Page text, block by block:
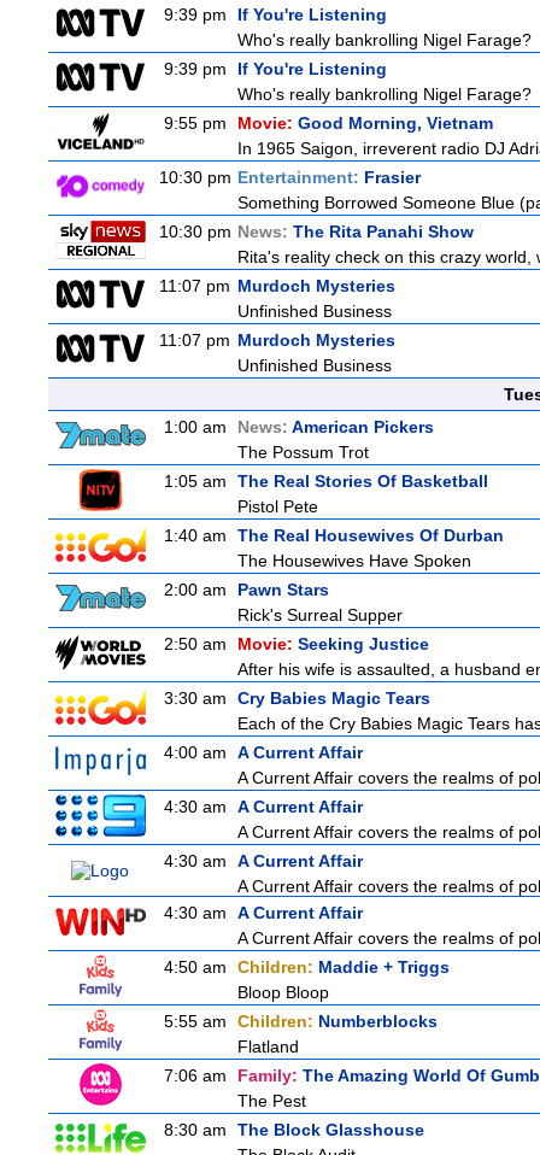
9:39 pm
If You're Listening
Who's really bankrolling Nigel Farage?
9:39 pm
If You're Listening
Who's really bankrolling Nigel Farage?
9:55 pm
Movie: Good Morning, Vietnam
In 1965 Saigon, irreverent radio DJ
10:30 pm Entertainment: Frasier
Something Borrowed Someone Blue
10:30 pm News: The Rita Panahi Show
Rita's reality check on this crazy
11:07 pm Murdoch Mysteries
Unfinished Business
11:07 pm Murdoch Mysteries
Unfinished Business
1:00 am
News: American Pickers
The Possum Trot
1:05 am
The Real Stories Of Basketball
Pistol Pete
1:40 am
The Real Housewives Of Durban
The Housewives Have Spoken
2:00 am
Pawn Stars
Rick's Surreal Supper
2:50 am
Movie: Seeking Justice
After his wife is assaulted, a husband
3:30 am
Cry Babies Magic Tears
Each of the Cry Babies Magic Tears
4:00 am
A Current Affair
A Current Affair covers the realms of
4:30 am
A Current Affair
A Current Affair covers the realms of
4:30 am
A Current Affair
A Current Affair covers the realms of
4:30 am
A Current Affair
A Current Affair covers the realms of
4:50 am
Children: Maddie + Triggs
Bloop Bloop
5:55 am
Children: Numberblocks
Flatland
7:06 am
Family: The Amazing World Of
The Pest
8:30 am
The Block Glasshouse